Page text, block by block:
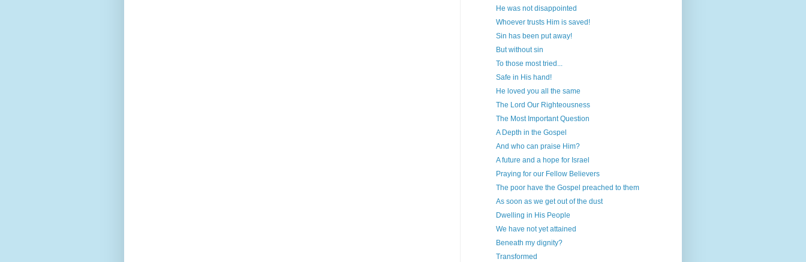
He was not disappointed
Whoever trusts Him is saved!
Sin has been put away!
But without sin
To those most tried...
Safe in His hand!
He loved you all the same
The Lord Our Righteousness
The Most Important Question
A Depth in the Gospel
And who can praise Him?
A future and a hope for Israel
Praying for our Fellow Believers
The poor have the Gospel preached to them
As soon as we get out of the dust
Dwelling in His People
We have not yet attained
Beneath my dignity?
Transformed